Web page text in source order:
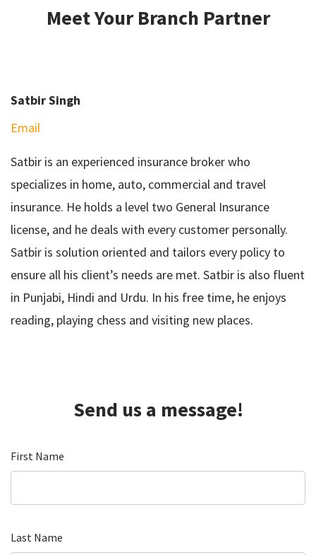
Meet Your Branch Partner
Satbir Singh
Email
Satbir is an experienced insurance broker who
specializes in home, auto, commercial and travel
insurance. He holds a level two General Insurance
license, and he deals with every customer personally.
Satbir is solution oriented and tailors every policy to
ensure all his client’s needs are met. Satbir is also fluent
in Punjabi, Hindi and Urdu. In his free time, he enjoys
reading, playing chess and visiting new places.
Send us a message!
First Name
Last Name